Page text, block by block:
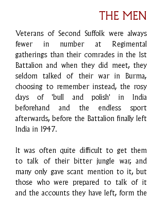
THE MEN
Veterans of Second Suffolk were always
fewer in number at Regimental
gatherings than their comrades in the 1st
Battalion and when they did meet, they
seldom talked of their war in Burma,
choosing to remember instead, the rosy
days of 'bull and polish' in India
beforehand and the endless sport
afterwards, before the Battalion finally left
India in 1947.
It was often quite difficult to get them
to talk of their bitter jungle war, and
many only gave scant mention to it, but
those who were prepared to talk of it
and the accounts they have left, form the